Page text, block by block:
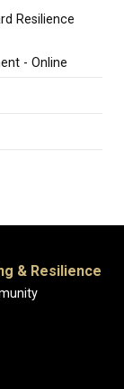
Resilience
- Online
& Resilience